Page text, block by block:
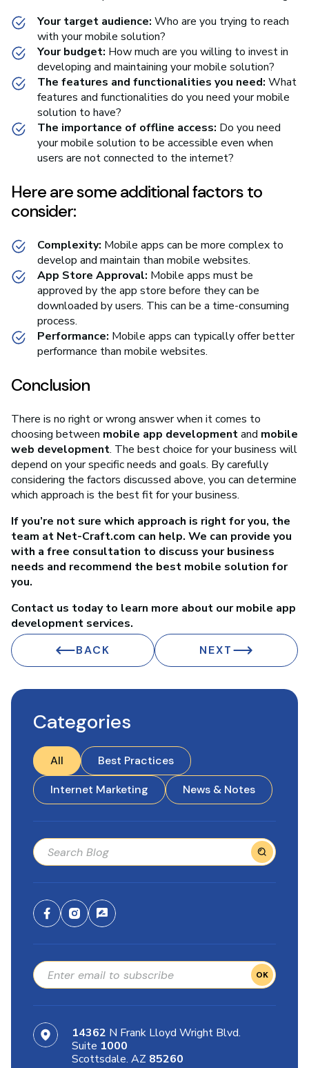
Your target audience: Who are you trying to reach
with your mobile solution?
Your budget: How much are you willing to invest in
developing and maintaining your mobile solution?
The features and functionalities you need: What
features and functionalities do you need your mobile
solution to have?
The importance of offline access: Do you need
your mobile solution to be accessible even when
users are not connected to the internet?
Here are some additional factors to
consider:
Complexity: Mobile apps can be more complex to
develop and maintain than mobile websites.
App Store Approval: Mobile apps must be
approved by the app store before they can be
downloaded by users. This can be a time-consuming
process.
Performance: Mobile apps can typically offer better
performance than mobile websites.
Conclusion
There is no right or wrong answer when it comes to
choosing between mobile app developmentand mobile
web development. The best choice for your business will
depend on your specific needs and goals. By carefully
considering the factors discussed above, you can determine
which approach is the best fit for your business.
If you’re not sure which approach is right for you, the
team at Net-Craft.com can help. We can provide you
with a free consultation to discuss your business
needs and recommend the best mobile solution for
you.
Contact us today to learn more about our mobile app
development services.
BACK NEXT
Categories
All
Best Practices
Internet Marketing
News & Notes
OK
14362 N Frank Lloyd Wright Blvd.
Suite 1000
Scottsdale. AZ 85260